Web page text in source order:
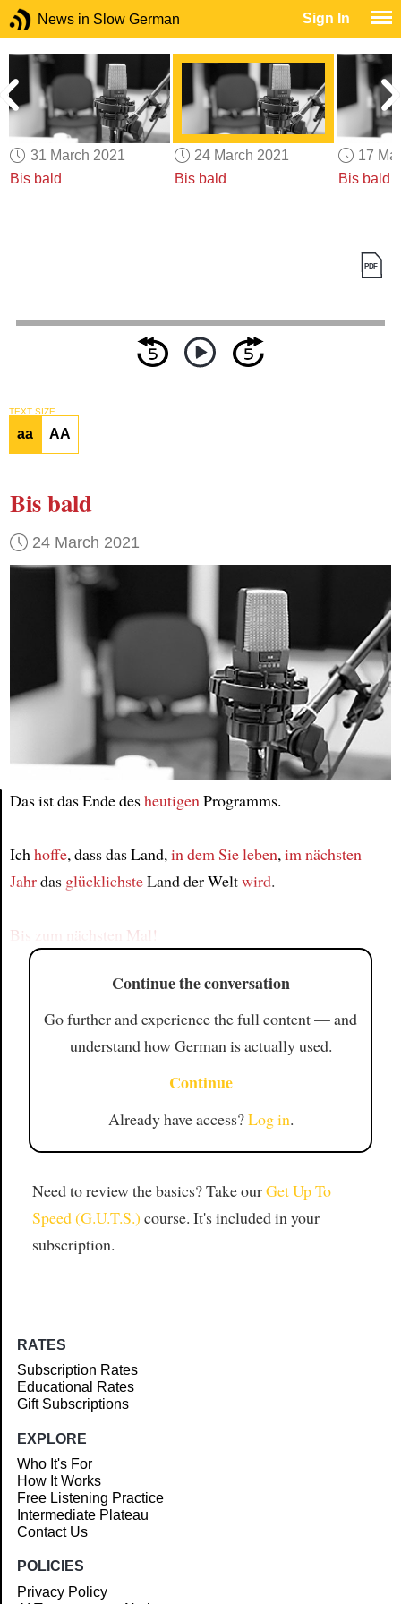
News in Slow German Sign In
31 March 2021
Bis bald
24 March 2021
Bis bald
17
Bis bald
TEXT SIZE
aa AA
Bis bald
24 March 2021
Das ist das Ende desheutigenProgramms.
Ichhoffe, dass das Land,in dem Sie leben,im nächsten
Jahrdas glücklichsteLand der Weltwird.
Bis zum nächsten Mal!
Continue the conversation
Go further and experience the full content — and
understand how German is actually used.
Continue
Already have access?Log in.
Need to review the basics? Take ourGet Up To
Speed (G.U.T.S.) course. It's included in your
subscription.
RATES
Subscription Rates
Educational Rates
Gift Subscriptions
EXPLORE
Who It's For
How It Works
Free Listening Practice
Intermediate Plateau
Contact Us
POLICIES
Privacy Policy